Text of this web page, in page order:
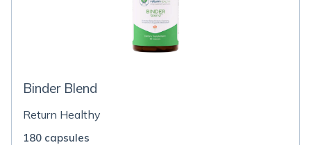
Binder Blend
Return Healthy
180 capsules